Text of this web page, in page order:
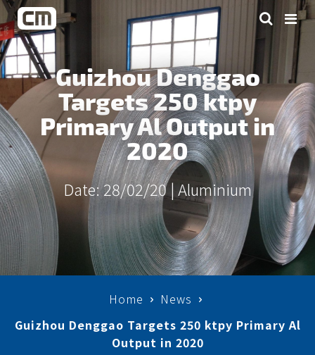
Guizhou Denggao
Targets 250 ktpy
Primary Al Output in
2020
Date: 28/02/20 |Aluminium
Home
News
Guizhou Denggao Targets 250 ktpy Primary Al
Output in 2020